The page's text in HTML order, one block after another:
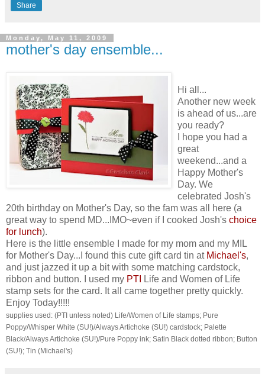
Share
Monday, May 11, 2009
mother's day ensemble...
Hi all...
Another new week
is ahead of us...are
you ready?
I hope you had a
great
weekend...and a
Happy Mother's
Day. We
celebrated Josh's
20th birthday on Mother's Day, so the fam was all here (a
great way to spend MD...IMO~even if I cooked Josh's choice
for lunch).
Here is the little ensemble I made for my mom and my MIL
for Mother's Day...I found this cute gift card tin at Michael's,
and just jazzed it up a bit with some matching cardstock,
ribbon and button. I used my PTI
Life and Women of Life
stamp sets for the card. It all came together pretty quickly.
Enjoy Today!!!!!
supplies used: (PTI unless noted) Life/Women of Life stamps; Pure
Poppy/Whisper White (SU!)/Always Artichoke (SU!) cardstock; Palette
Black/Always Artichoke (SU!)/Pure Poppy ink; Satin Black dotted ribbon; Button
(SU!); Tin (Michael's)